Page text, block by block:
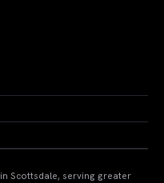
Scottsdale, serving greater